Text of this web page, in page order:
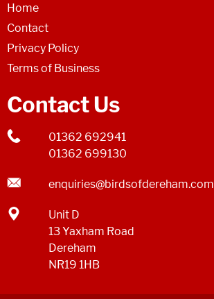
Home
Contact
Privacy Policy
Terms of Business
Contact Us
01362 692941
01362 699130
enquiries@birdsofdereham.com
Unit D
13 Yaxham Road
Dereham
NR19 1HB